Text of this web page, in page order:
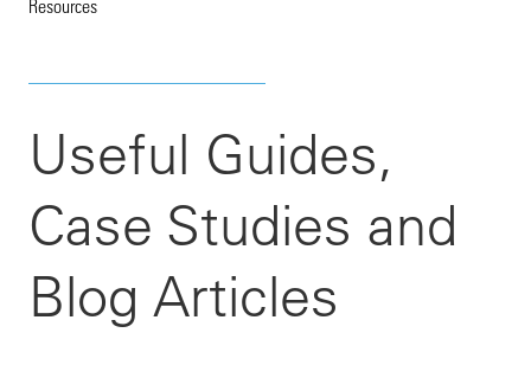
Resources
Useful Guides,
Case Studies and
Blog Articles